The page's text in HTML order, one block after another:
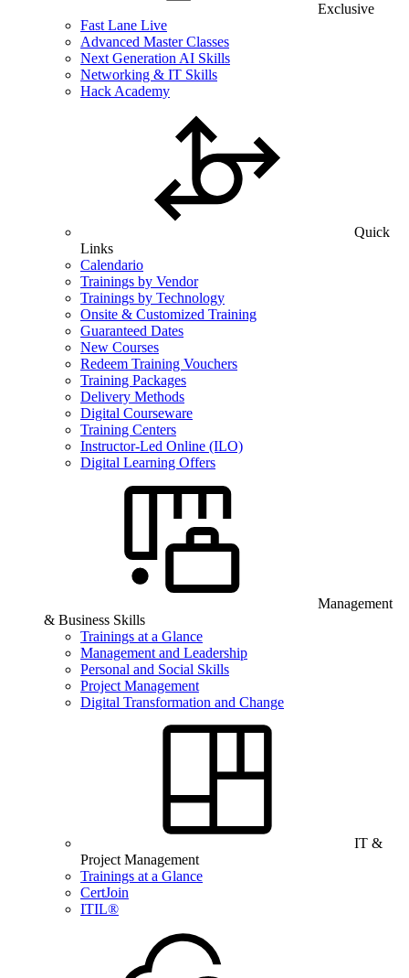
Exclusive
Fast Lane Live
Advanced Master Classes
Next Generation AI Skills
Networking & IT Skills
Hack Academy
Quick
Links
Calendario
Trainings by Vendor
Trainings by Technology
Onsite & Customized Training
Guaranteed Dates
New Courses
Redeem Training Vouchers
Training Packages
Delivery Methods
Digital Courseware
Training Centers
Instructor-Led Online (ILO)
Digital Learning Offers
Management
& Business Skills
Trainings at a Glance
Management and Leadership
Personal and Social Skills
Project Management
Digital Transformation and Change
IT &
Project Management
Trainings at a Glance
CertJoin
ITIL®